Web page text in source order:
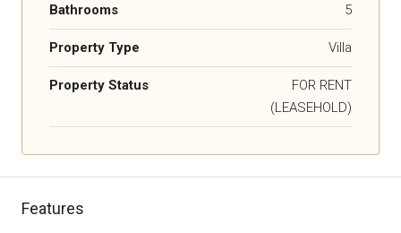
Bathrooms 5
Property Type Villa
Property Status
FOR RENT
(LEASEHOLD)
Features